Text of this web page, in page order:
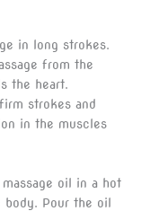
in long strokes.
from the
the heart.
strokes and
in the muscles
oil in a hot
Pour the oil